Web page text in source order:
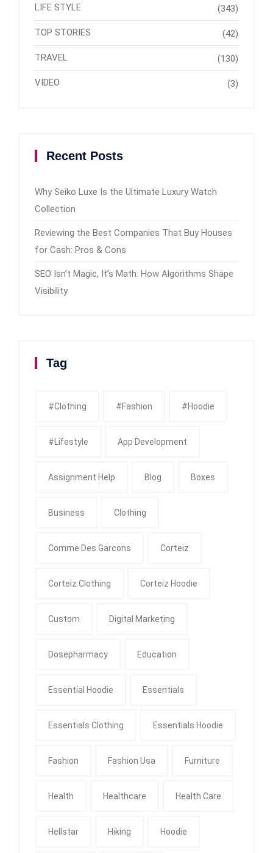
LIFE STYLE (343)
TOP STORIES (42)
TRAVEL (130)
VIDEO (3)
Recent Posts
Why Seiko Luxe Is the Ultimate Luxury Watch
Collection
Reviewing the Best Companies That Buy Houses
for Cash: Pros & Cons
SEO Isn’t Magic, It’s Math: How Algorithms Shape
Visibility
Tag
#clothing #fashion #Hoodie
#Lifestyle App Development
Assignment Help Blog Boxes
Business Clothing
Comme Des Garcons Corteiz
Corteiz Clothing Corteiz Hoodie
Custom Digital Marketing
Dosepharmacy Education
Essential Hoodie Essentials
Essentials Clothing Essentials Hoodie
Fashion Fashion Usa Furniture
Health Healthcare Health Care
Hellstar Hiking Hoodie